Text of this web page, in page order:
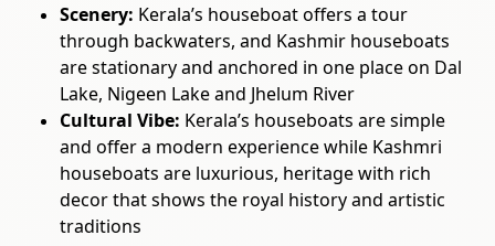
Scenery: Kerala’s houseboat offers a tour
through backwaters, and Kashmir houseboats
are stationary and anchored in one place on Dal
Lake, Nigeen Lake and Jhelum River
Cultural Vibe: Kerala’s houseboats are simple
and offer a modern experience while Kashmri
houseboats are luxurious, heritage with rich
decor that shows the royal history and artistic
traditions